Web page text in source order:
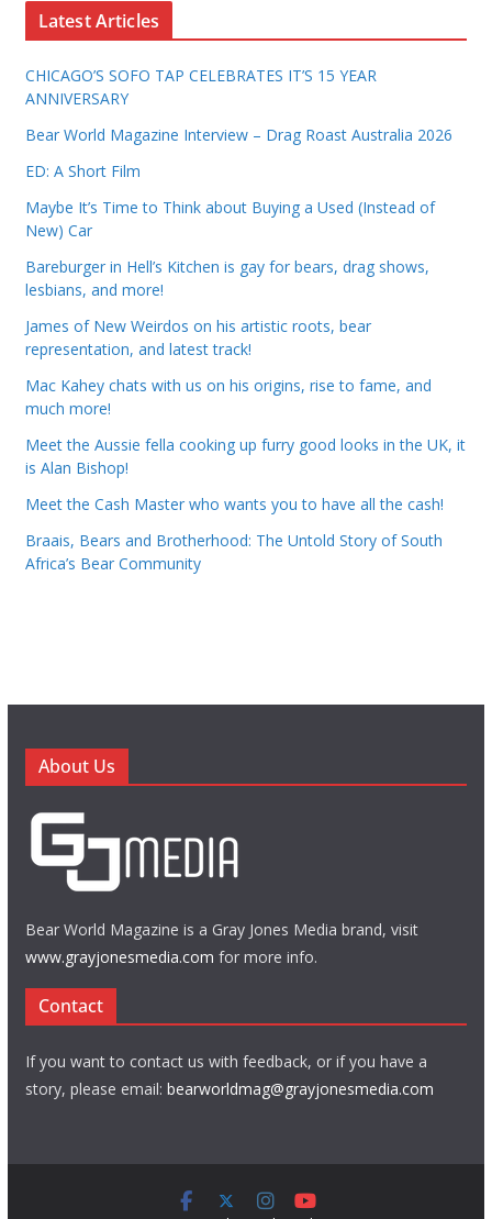
Latest Articles
CHICAGO’S SOFO TAP CELEBRATES IT’S 15 YEAR
ANNIVERSARY
Bear World Magazine Interview – Drag Roast Australia 2026
ED: A Short Film
Maybe It’s Time to Think about Buying a Used (Instead of
New) Car
Bareburger in Hell’s Kitchen is gay for bears, drag shows,
lesbians, and more!
James of New Weirdos on his artistic roots, bear
representation, and latest track!
Mac Kahey chats with us on his origins, rise to fame, and
much more!
Meet the Aussie fella cooking up furry good looks in the UK, it
is Alan Bishop!
Meet the Cash Master who wants you to have all the cash!
Braais, Bears and Brotherhood: The Untold Story of South
Africa’s Bear Community
About Us
Bear World Magazine is a Gray Jones Media brand, visit
www.grayjonesmedia.com for more info.
Contact
If you want to contact us with feedback, or if you have a
story, please email: bearworldmag@grayjonesmedia.com